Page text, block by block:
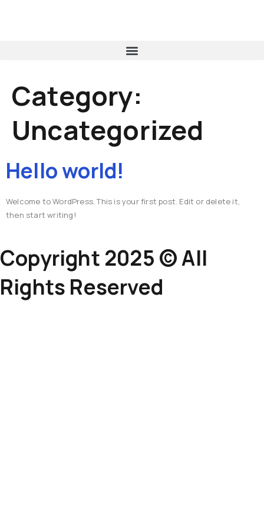
Category:
Uncategorized
Hello world!
Welcome to WordPress. This is your first post. Edit or delete it,
then start writing!
Copyright 2025 © All
Rights Reserved